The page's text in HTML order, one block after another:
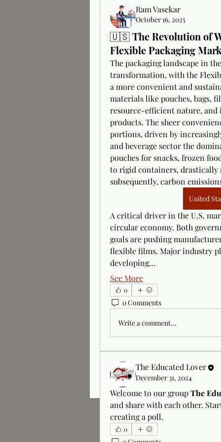
Ram Vasekar
October 16, 2025
🇺🇸 The Revolution of
Flexible Packaging
The packaging landscape in
transformation, with the
a more convenient and
materials like pouches, bags,
resource-efficient nature,
products. The sheer
portions, driven by
and beverage sector the
pouches for snacks, frozen
to rigid containers,
subsequently, carbon
United
A critical driver in the U.S.
circular economy. Both
goals are pushing
flexible films. Major industry
developing…
See More
0
0 Comments
Write a comment...
The Educated Lover
December 31, 2024
Welcome to our group The
and share with each other.
creating a poll.
0